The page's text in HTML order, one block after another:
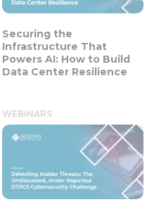
Securing the
Infrastructure That
Powers AI: How to Build
Data Center Resilience
WEBINARS